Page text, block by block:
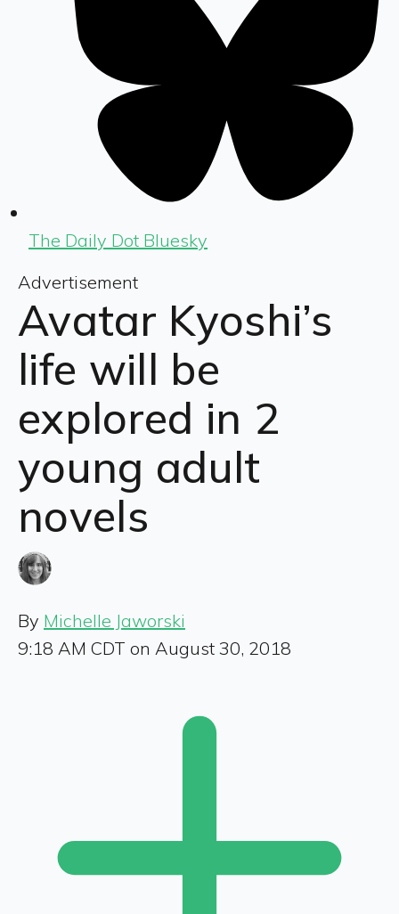
The Daily Dot Bluesky
Advertisement
Avatar Kyoshi’s
life will be
explored in 2
young adult
novels
By Michelle Jaworski
9:18 AM CDT on August 30, 2018